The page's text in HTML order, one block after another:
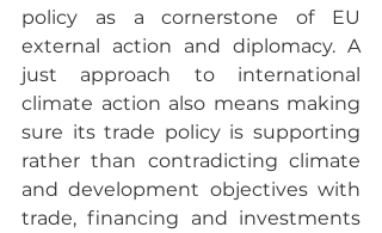
policy as a cornerstone of EU
external action and diplomacy. A
just approach to international
climate action also means making
sure its trade policy is supporting
rather than contradicting climate
and development objectives with
trade, financing and investments